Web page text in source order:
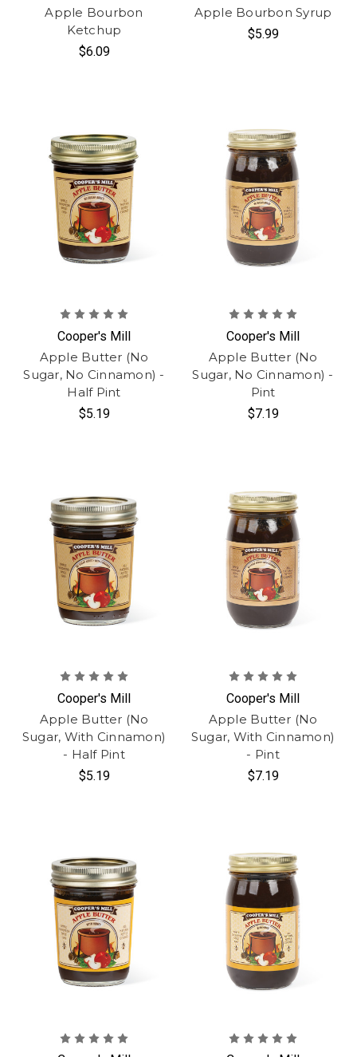
Apple Bourbon
Ketchup
$6.09
Apple Bourbon Syrup
$5.99
Cooper's Mill
Apple Butter (No
Sugar, No Cinnamon) -
Half Pint
$5.19
Cooper's Mill
Apple Butter (No
Sugar, No Cinnamon) -
Pint
$7.19
Cooper's Mill
Apple Butter (No
Sugar, With Cinnamon)
- Half Pint
$5.19
Cooper's Mill
Apple Butter (No
Sugar, With Cinnamon)
- Pint
$7.19